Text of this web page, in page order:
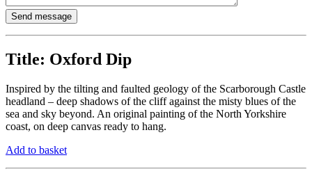
Title: Oxford Dip
Inspired by the tilting and faulted geology of the Scarborough Castle
headland – deep shadows of the cliff against the misty blues of the
sea and sky beyond. An original painting of the North Yorkshire
coast, on deep canvas ready to hang.
Add to basket